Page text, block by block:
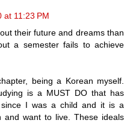
at 11:23 PM
their future and dreams than
a semester fails to achieve
being a Korean myself.
is a MUST DO that has
I was a child and it is a
and want to live. These ideals